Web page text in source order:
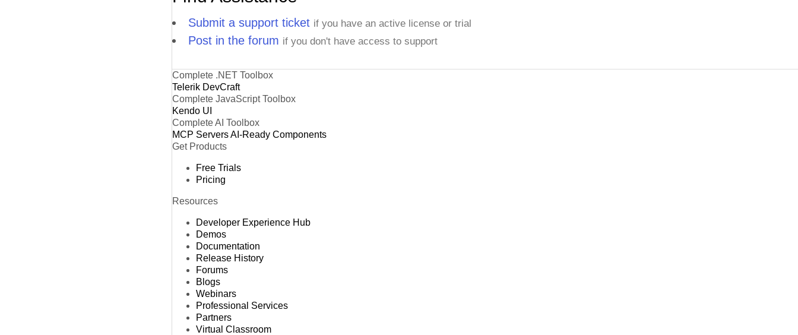
Submit a support ticket if you have an active license or trial
Post in the forum if you don't have access to support
Complete .NET Toolbox
Telerik DevCraft
Complete JavaScript Toolbox
Kendo UI
Complete AI Toolbox
MCP ServersAI-Ready Components
Get Products
Free Trials
Pricing
Resources
Developer Experience Hub
Demos
Documentation
Release History
Forums
Blogs
Webinars
Professional Services
Partners
Virtual Classroom